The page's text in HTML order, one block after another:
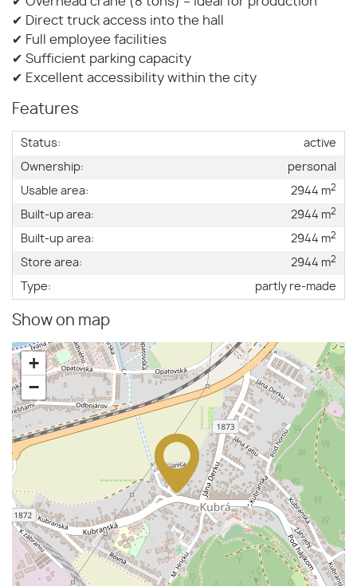
✔ Direct truck access into the hall
✔ Full employee facilities
✔ Sufficient parking capacity
✔ Excellent accessibility within the city
Features
Status:
active
Ownership:
personal
Usable area:
2944 m2
Built-up area: 2944 m2
Built-up area: 2944 m2
Store area: 2944 m2
Type: partly re-made
Show on map
+
−